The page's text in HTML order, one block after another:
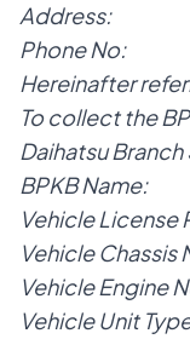
Address:
Phone No:
Hereinafter
To collect the
Daihatsu
BPKB Name:
Vehicle License
Vehicle Chassis
Vehicle Engine
Vehicle Unit